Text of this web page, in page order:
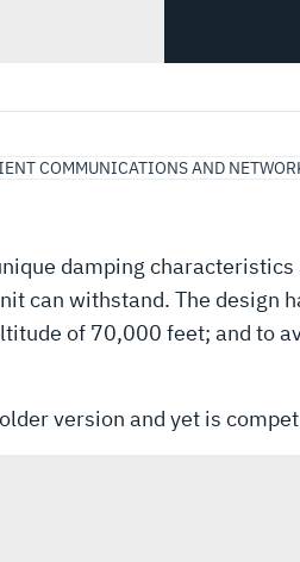
COMMUNICATIONS AND
damping
can withstand. The design
of 70,000 feet; and to
version and yet is